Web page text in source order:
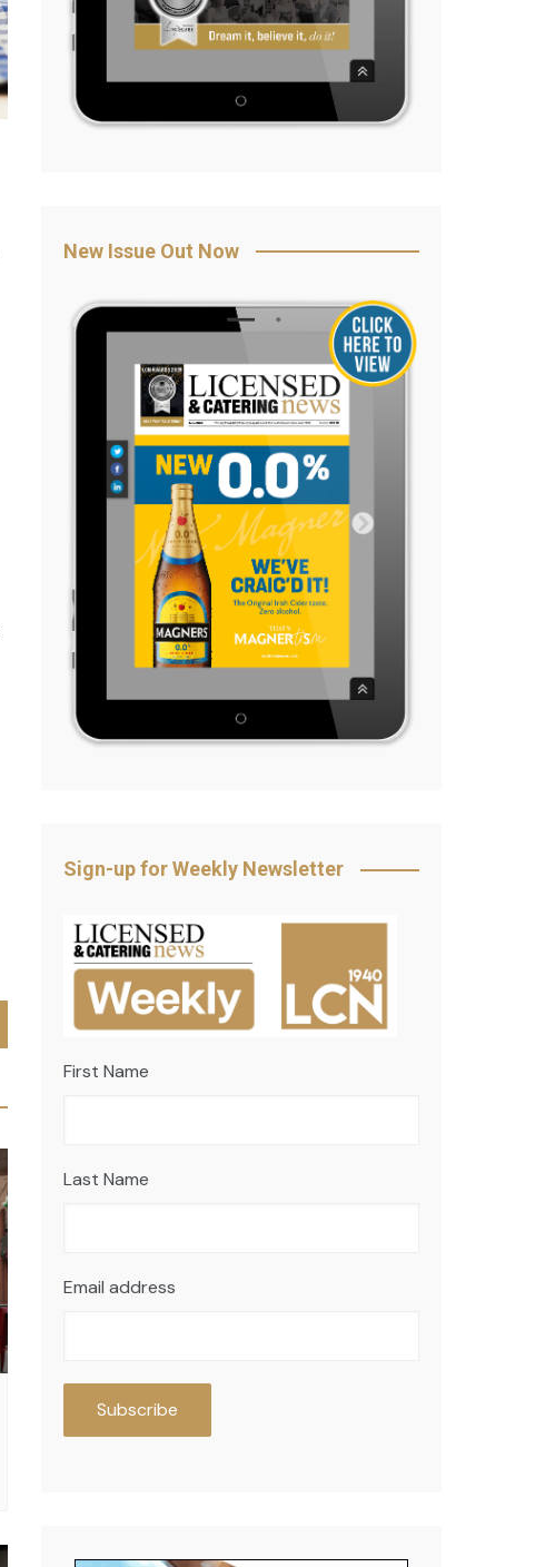
New Issue Out Now
Sign-up for Weekly Newsletter
First Name
Last Name
Email address